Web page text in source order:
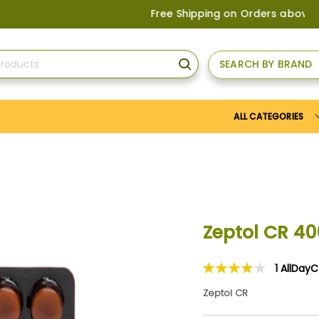
Free Shipping on Orders aboveUS$150, or
SEARCH
SEARCH BY BRAND
ALL CATEGORIES
Zeptol CR
Rating:
1
Zeptol CR